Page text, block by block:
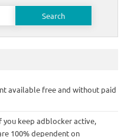
available free and without paid
you keep adblocker active,
100% dependent on